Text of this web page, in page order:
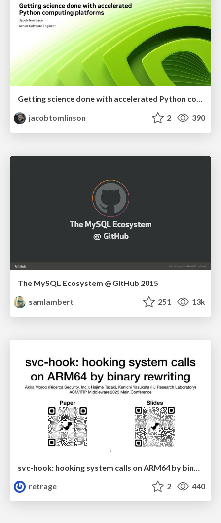
Getting science done with accelerated Python computing platforms
jacobtomlinson
2 390
The MySQL Ecosystem @ GitHub 2015
samlambert
251 13k
retrage
2 440